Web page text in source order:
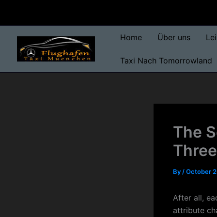
Home Über uns
Taxi Nach Tomorrowland
The
By /October
After all,
attribute